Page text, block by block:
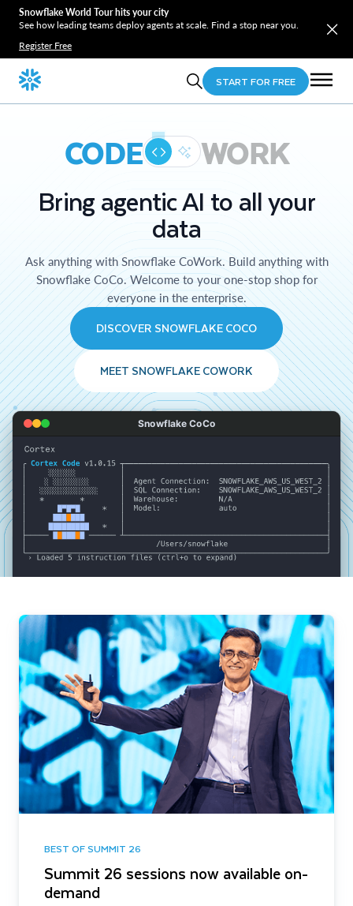
Snowflake World Tour hits your city
See how leading teams deploy agents at scale. Find a stop near you.
Register Free
START FOR FREE
CODE WORK
Bring agentic AI to all your
data
Ask anything with Snowflake CoWork. Build anything with
Snowflake CoCo. Welcome to your one-stop shop for
everyone in the enterprise.
DISCOVER SNOWFLAKE COCO
MEET SNOWFLAKE COWORK
Snowflake CoCo
BEST OF SUMMIT 26
Summit 26 sessions now available on-
demand